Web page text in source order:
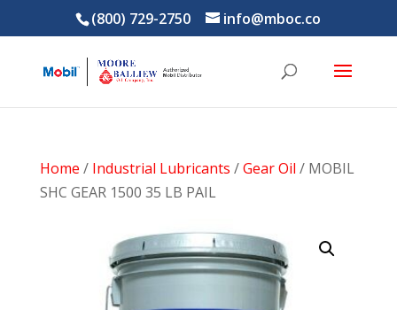
(800) 729-2750 info@mboc.co
Home / Industrial Lubricants /Gear Oil / MOBIL
SHC GEAR 1500 35 LB PAIL